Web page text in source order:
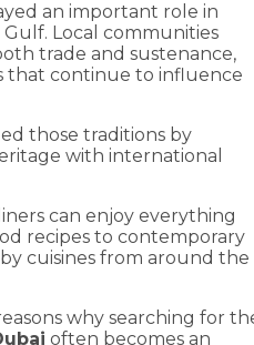
an important role in
Local communities
trade and sustenance,
that continue to influence
those traditions by
with international
can enjoy everything
recipes to contemporary
cuisines from around the
why searching for
often becomes an